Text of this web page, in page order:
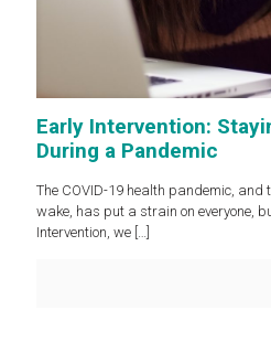
Early Intervention:
During a Pandemic
The COVID-19 health pandemic, and
wake, has put a strain on everyone,
Intervention, we […]